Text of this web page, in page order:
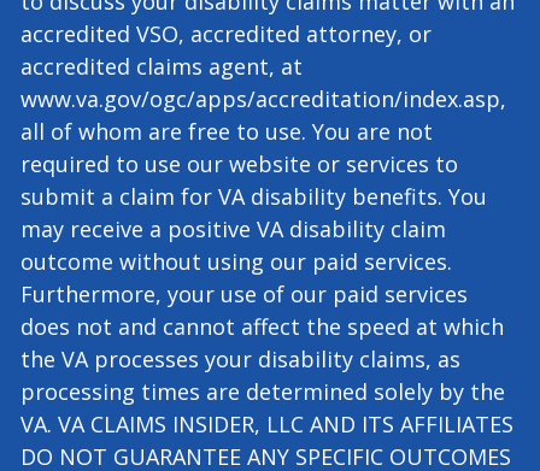
of any claim for VA disability benefits. Before
engaging with us, we strongly encourage you
to discuss your disability claims matter with an
accredited VSO, accredited attorney, or
accredited claims agent, at
www.va.gov/ogc/apps/accreditation/index.asp,
all of whom are free to use. You are not
required to use our website or services to
submit a claim for VA disability benefits. You
may receive a positive VA disability claim
outcome without using our paid services.
Furthermore, your use of our paid services
does not and cannot affect the speed at which
the VA processes your disability claims, as